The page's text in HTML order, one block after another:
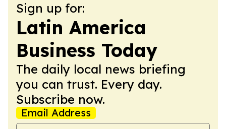
Sign up for:
Latin America
Business Today
The daily local news briefing
you can trust. Every day.
Subscribe now.
Email Address